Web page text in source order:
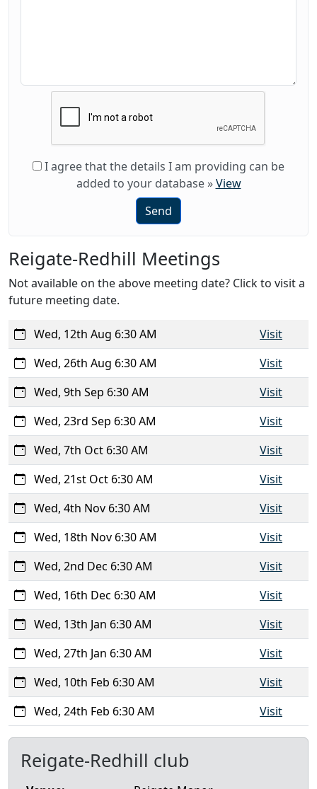
I agree that the details I am providing can be
added to your database»View
Send
Reigate-Redhill Meetings
Not available on the above meeting date? Click to visit a
future meeting date.
Wed, 12th Aug 6:30 AM
Visit
Wed, 26th Aug 6:30 AM
Visit
Wed, 9th Sep 6:30 AM
Visit
Wed, 23rd Sep 6:30 AM
Visit
Wed, 7th Oct 6:30 AM
Visit
Wed, 21st Oct 6:30 AM
Visit
Wed, 4th Nov 6:30 AM
Visit
Wed, 18th Nov 6:30 AM
Visit
Wed, 2nd Dec 6:30 AM
Visit
Wed, 16th Dec 6:30 AM
Visit
Wed, 13th Jan 6:30 AM
Visit
Wed, 27th Jan 6:30 AM
Visit
Wed, 10th Feb 6:30 AM
Visit
Wed, 24th Feb 6:30 AM
Visit
Reigate-Redhill club